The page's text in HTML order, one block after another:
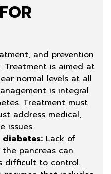
and prevention
Treatment is aimed at
normal levels at all
is integral
Treatment must
address medical,
issues.
diabetes: Lack of
pancreas can
difficult to control.